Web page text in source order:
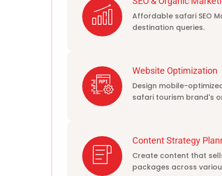
Affordable safari SEO
destination queries.
Website Optimization
Design mobile-
safari tourism brand's
Content Strategy
Create content that
packages across